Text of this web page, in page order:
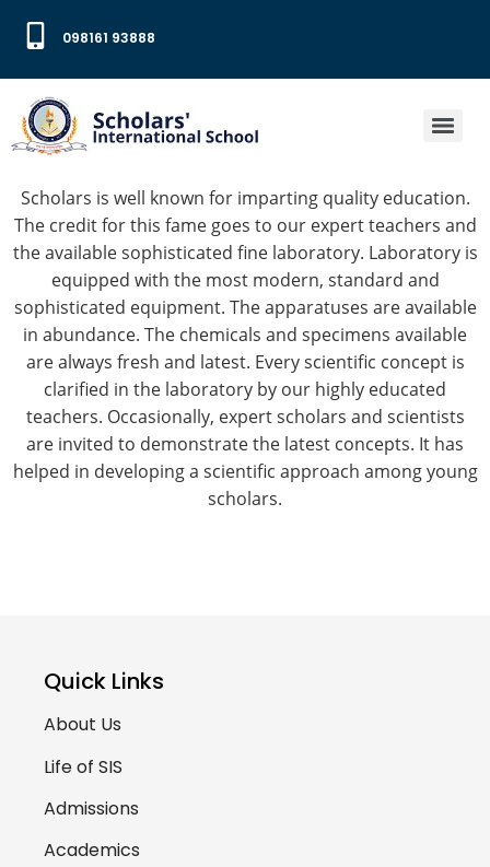
098161 93888
Scholars is well known for imparting quality education.
The credit for this fame goes to our expert teachers and
the available sophisticated fine laboratory. Laboratory is
equipped with the most modern, standard and
sophisticated equipment. The apparatuses are available
in abundance. The chemicals and specimens available
are always fresh and latest. Every scientific concept is
clarified in the laboratory by our highly educated
teachers. Occasionally, expert scholars and scientists
are invited to demonstrate the latest concepts. It has
helped in developing a scientific approach among young
scholars.
Quick Links
About Us
Life of SIS
Admissions
Academics